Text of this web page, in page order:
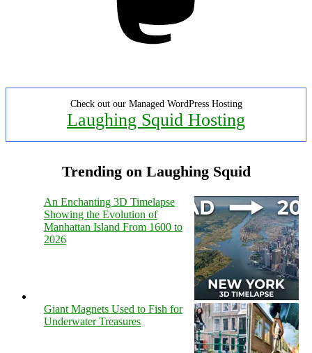
Check out our Managed WordPress Hosting
Laughing Squid Hosting
Trending on Laughing Squid
An Enchanting 3D Timelapse
Showing the Evolution of
Manhattan Island From 1600 to
2026
Giant Magnets Used to Fish for
Underwater Treasures